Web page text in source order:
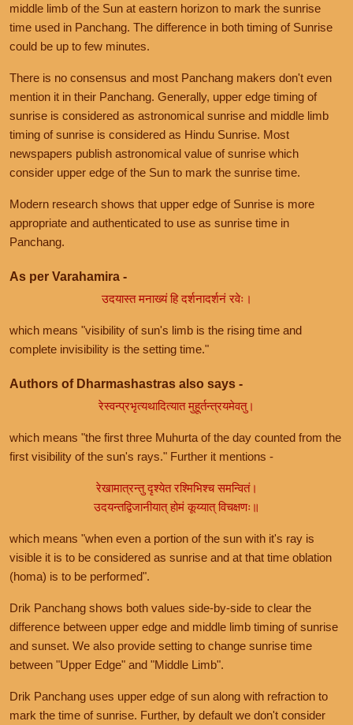
middle limb of the Sun at eastern horizon to mark the sunrise
time used in Panchang. The difference in both timing of Sunrise
could be up to few minutes.
There is no consensus and most Panchang makers don't even
mention it in their Panchang. Generally, upper edge timing of
sunrise is considered as astronomical sunrise and middle limb
timing of sunrise is considered as Hindu Sunrise. Most
newspapers publish astronomical value of sunrise which
consider upper edge of the Sun to mark the sunrise time.
Modern research shows that upper edge of Sunrise is more
appropriate and authenticated to use as sunrise time in
Panchang.
As per Varahamira -
उदयास्त मनाख्यं हि दर्शनादर्शनं रवेः।
which means "visibility of sun's limb is the rising time and
complete invisibility is the setting time."
Authors of Dharmashastras also says -
रेस्वन्प्रभृत्यथादित्यात मुहूर्तन्त्रयमेवतु।
which means "the first three Muhurta of the day counted from the
first visibility of the sun's rays." Further it mentions -
रेखामात्रन्तु दृश्येत रश्मिभिश्च समन्वितं।
उदयन्तद्विजानीयात् होमं कूय्यात् विचक्षणः॥
which means "when even a portion of the sun with it's ray is
visible it is to be considered as sunrise and at that time oblation
(homa) is to be performed".
Drik Panchang shows both values side-by-side to clear the
difference between upper edge and middle limb timing of sunrise
and sunset. We also provide setting to change sunrise time
between "Upper Edge" and "Middle Limb".
Drik Panchang uses upper edge of sun along with refraction to
mark the time of sunrise. Further, by default we don't consider